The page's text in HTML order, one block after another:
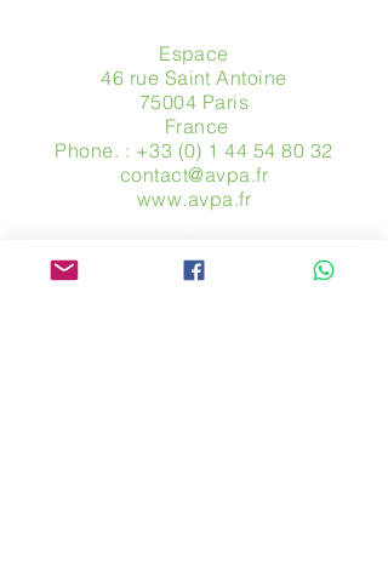
Espace
46 rue Saint Antoine
75004 Paris
​ France
Phone. : +33 (0) 1 44 54 80 32
contact@avpa.fr
www.avpa.fr